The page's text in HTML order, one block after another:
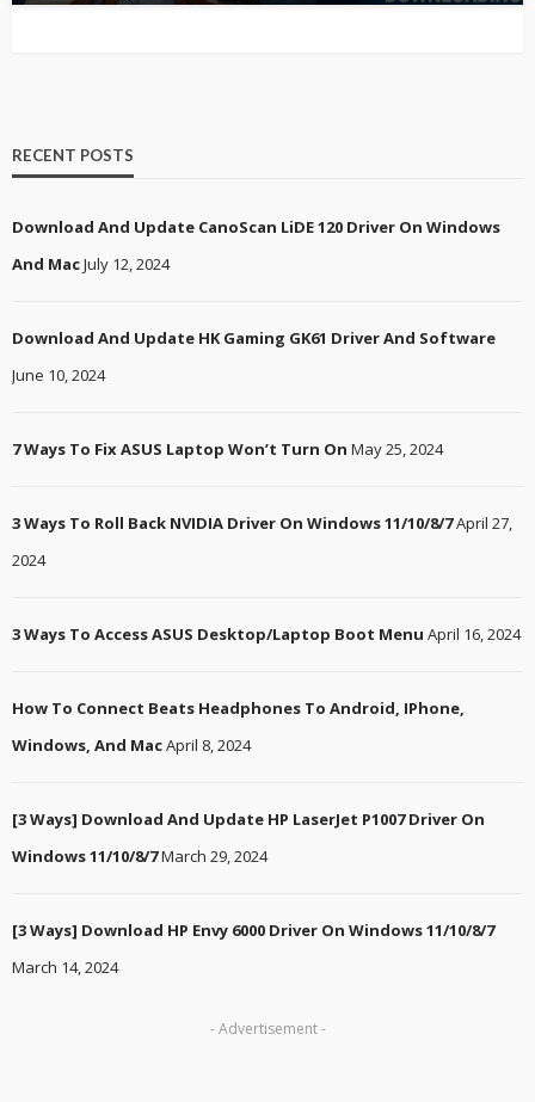
RECENT POSTS
Download And Update CanoScan LiDE 120 Driver On Windows
And MacJuly 12, 2024
Download And Update HK Gaming GK61 Driver And Software
June 10, 2024
7 Ways To Fix ASUS Laptop Won’t Turn On May 25, 2024
3 Ways To Roll Back NVIDIA Driver On Windows 11/10/8/7April 27,
2024
3 Ways To Access ASUS Desktop/Laptop Boot Menu April 16, 2024
How To Connect Beats Headphones To Android, IPhone,
Windows, And MacApril 8, 2024
[3 Ways] Download And Update HP LaserJet P1007 Driver On
Windows 11/10/8/7March 29, 2024
[3 Ways] Download HP Envy 6000 Driver On Windows 11/10/8/7
March 14, 2024
- Advertisement -